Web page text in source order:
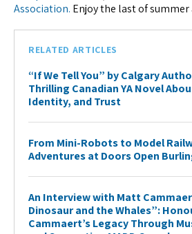
Association. Enjoy the last of
RELATED ARTICLES
“If We Tell You” by Calgary
Thrilling Canadian YA Novel
Identity, and Trust
From Mini-Robots to Model
Adventures at Doors Open
An Interview with Matt
Dinosaur and the Whales”:
Cammaert’s Legacy Through